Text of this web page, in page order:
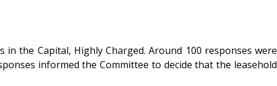
the Capital, Highly Charged. Around 100 responses were
informed the Committee to decide that the leasehold